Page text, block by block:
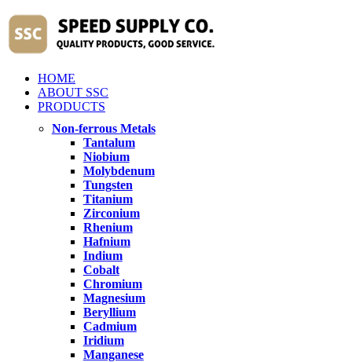
HOME
ABOUT SSC
PRODUCTS
Non-ferrous Metals
Tantalum
Niobium
Molybdenum
Tungsten
Titanium
Zirconium
Rhenium
Hafnium
Indium
Cobalt
Chromium
Magnesium
Beryllium
Cadmium
Iridium
Manganese